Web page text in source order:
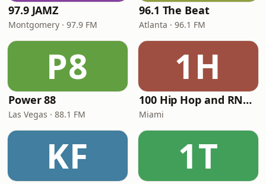
97.9 JAMZ
Montgomery · 97.9 FM
96.1 The Beat
Atlanta · 96.1 FM
P8
Power 88
Las Vegas · 88.1 FM
1H
100 Hip Hop and RNB FM
Miami
KF 1T